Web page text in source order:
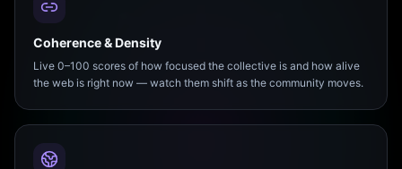
Coherence & Density
Live 0–100 scores of how focused the collective is and how alive
the web is right now — watch them shift as the community moves.